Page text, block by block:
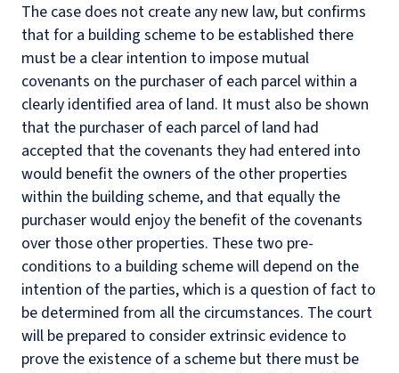
The case does not create any new law, but confirms
that for a building scheme to be established there
must be a clear intention to impose mutual
covenants on the purchaser of each parcel within a
clearly identified area of land. It must also be shown
that the purchaser of each parcel of land had
accepted that the covenants they had entered into
would benefit the owners of the other properties
within the building scheme, and that equally the
purchaser would enjoy the benefit of the covenants
over those other properties. These two pre-
conditions to a building scheme will depend on the
intention of the parties, which is a question of fact to
be determined from all the circumstances. The court
will be prepared to consider extrinsic evidence to
prove the existence of a scheme but there must be